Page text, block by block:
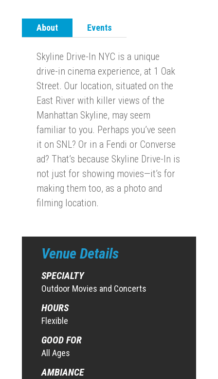
About Events
Skyline Drive-In NYC is a unique
drive-in cinema experience, at 1 Oak
Street. Our location, situated on the
East River with killer views of the
Manhattan Skyline, may seem
familiar to you. Perhaps you’ve seen
it on SNL? Or in a Fendi or Converse
ad? That’s because Skyline Drive-In is
not just for showing movies—it’s for
making them too, as a photo and
filming location.
Venue Details
SPECIALTY
Outdoor Movies and Concerts
HOURS
Flexible
GOOD FOR
All Ages
AMBIANCE